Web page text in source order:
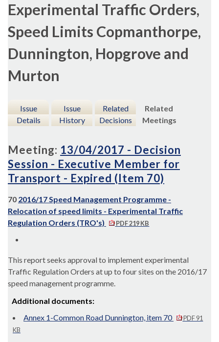
Experimental Traffic Orders,
Speed Limits Copmanthorpe,
Dunnington, Hopgrove and
Murton
Issue
Details
Issue
History
Related
Decisions
Related
Meetings
Meeting: 13/04/2017 - Decision
Session - Executive Member for
Transport - Expired (Item 70)
70 2016/17 Speed Management Programme -
Relocation of speed limits - Experimental Traffic
Regulation Orders (TRO's)
PDF 219 KB
This report seeks approval to implement experimental
Traffic Regulation Orders at up to four sites on the 2016/17
speed management programme.
Additional documents:
Annex 1-Common Road Dunnington, item 70
PDF 91
KB